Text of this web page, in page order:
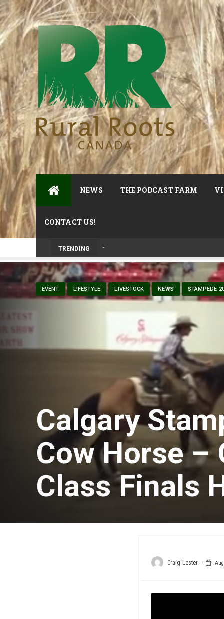
NEWS THE PODCAST FARM
CONTACT US!
TRENDING
EVENT LIFESTYLE LIVESTOCK NEWS STAMPEDE
Calgary
Cow Horse –
Class Finals
Craig Lester